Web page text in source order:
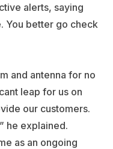
alerts, saying
You better go check
and antenna for no
leap for us on
our customers.
he explained.
as an ongoing